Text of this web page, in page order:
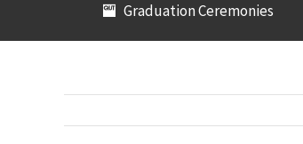
Graduation Ceremonies